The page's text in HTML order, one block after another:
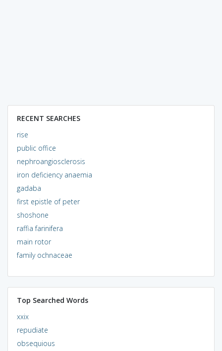
RECENT SEARCHES
rise
public office
nephroangiosclerosis
iron deficiency anaemia
gadaba
first epistle of peter
shoshone
raffia farinifera
main rotor
family ochnaceae
Top Searched Words
xxix
repudiate
obsequious